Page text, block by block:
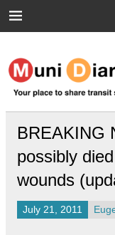
Muni
Your place to share
BREAKING
possibly
wounds
July 21, 2011